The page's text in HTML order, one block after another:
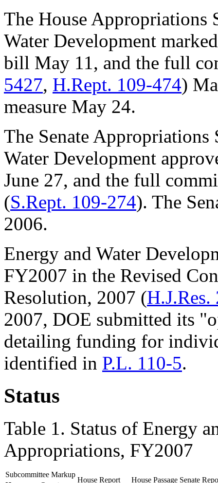
The House Appropriations
Water Development
bill May 11, and the full
5427, H.Rept. 109-474)
measure May 24.
The Senate Appropriations
Water Development
June 27, and the full
(S.Rept. 109-274). The
2006.
Energy and Water
FY2007 in the Revised
Resolution, 2007 (H.J.Res.
2007, DOE submitted its
detailing funding for
identified in P.L. 110-5.
Status
Table 1. Status of Energy
Appropriations, FY2007
Subcommittee Markup
House Report House Passage Senate